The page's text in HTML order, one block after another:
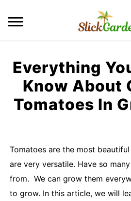
content
GROW LIGHTS
RAISED BED GARDEN
ORNAMENTAL GARDEN
PRIVACY POLICY
Everything
Know About
Tomatoes In
Saleem
in
kitchen
garden
Tomatoes are the most
are very versatile. Have so
from. We can grow them
to grow. In this article, we will